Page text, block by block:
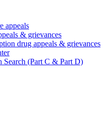
appeals
& grievances
drug appeals & grievances
Search (Part C & Part D)